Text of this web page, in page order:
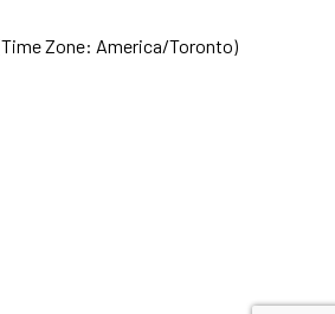
Zone: America/Toronto)